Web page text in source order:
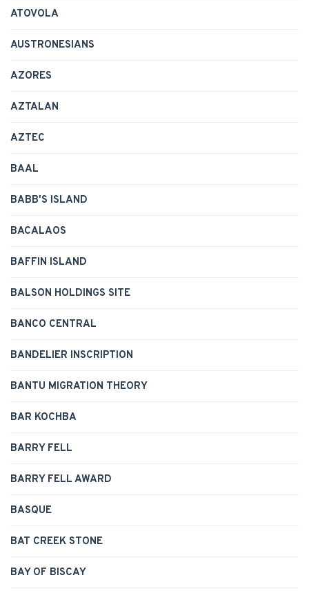
ATOVOLA
AUSTRONESIANS
AZORES
AZTALAN
AZTEC
BAAL
BABB'S ISLAND
BACALAOS
BAFFIN ISLAND
BALSON HOLDINGS SITE
BANCO CENTRAL
BANDELIER INSCRIPTION
BANTU MIGRATION THEORY
BAR KOCHBA
BARRY FELL
BARRY FELL AWARD
BASQUE
BAT CREEK STONE
BAY OF BISCAY